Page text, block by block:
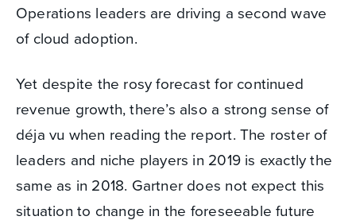
Operations leaders are driving a second wave
of cloud adoption.
Yet despite the rosy forecast for continued
revenue growth, there’s also a strong sense of
déja vu when reading the report. The roster of
leaders and niche players in 2019 is exactly the
same as in 2018. Gartner does not expect this
situation to change in the foreseeable future